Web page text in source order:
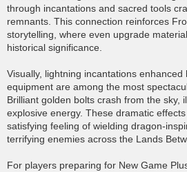
through incantations and sacred tools
remnants. This connection reinforces
storytelling, where even upgrade
historical significance.
Visually, lightning incantations enhanced
equipment are among the most
Brilliant golden bolts crash from the sky,
explosive energy. These dramatic
satisfying feeling of wielding dragon-
terrifying enemies across the Lands
For players preparing for New Game